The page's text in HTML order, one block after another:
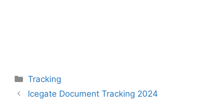
Categories
Tracking
Icegate Document Tracking 2024